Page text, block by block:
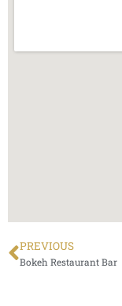
PREVIOUS
Bokeh Restaurant Bar